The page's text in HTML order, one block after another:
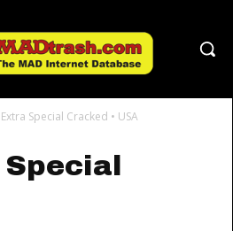
Extra Special Cracked • USA